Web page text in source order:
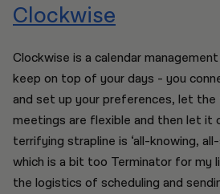
Clockwise
Clockwise is a calendar
keep on top of your days - you
and set up your preferences, let the
meetings are flexible and then let it
terrifying strapline is ‘all-knowing,
which is a bit too Terminator for my
the logistics of scheduling and